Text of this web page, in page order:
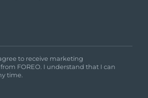
to receive marketing
FOREO. I understand that I can
time.